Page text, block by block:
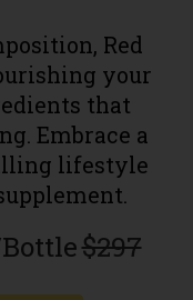
Red
your
that
Embrace a
lifestyle
$297